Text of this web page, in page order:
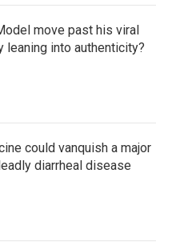
move past his viral
leaning into authenticity?
could vanquish a major
diarrheal disease